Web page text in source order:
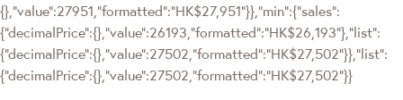
{},"value":27951,"formatted":"HK$27,951"}},"min":{"sales":
{"decimalPrice":{},"value":26193,"formatted":"HK$26,193"},"list":
{"decimalPrice":{},"value":27502,"formatted":"HK$27,502"}},"list":
{"decimalPrice":{},"value":27502,"formatted":"HK$27,502"}}